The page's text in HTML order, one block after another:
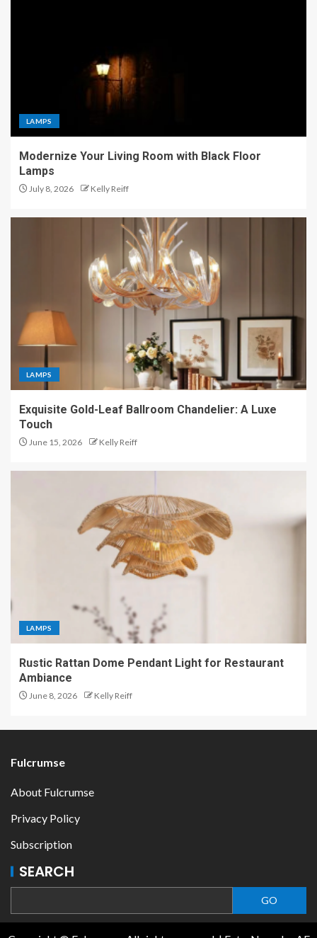
LAMPS
Modernize Your Living Room with Black Floor
Lamps
July 8, 2026 Kelly Reiff
LAMPS
Exquisite Gold-Leaf Ballroom Chandelier: A Luxe
Touch
June 15, 2026 Kelly Reiff
LAMPS
Rustic Rattan Dome Pendant Light for Restaurant
Ambiance
June 8, 2026 Kelly Reiff
Fulcrumse
About Fulcrumse
Privacy Policy
Subscription
SEARCH
GO